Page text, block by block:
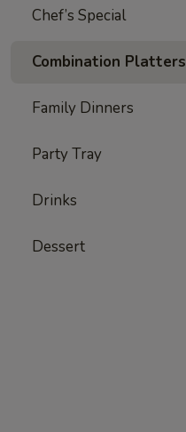
Chef’s Special
Combination Platters
Family Dinners
Party Tray
Drinks
Dessert